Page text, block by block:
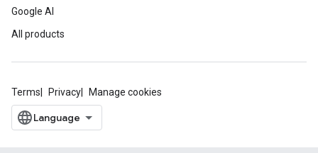
Google AI
All products
Terms Privacy Manage cookies